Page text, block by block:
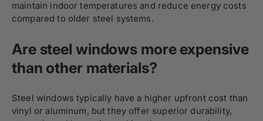
maintain indoor temperatures and reduce energy costs
compared to older steel systems.
Are steel windows more expensive
than other materials?
Steel windows typically have a higher upfront cost than
vinyl or aluminum, but they offer superior durability,